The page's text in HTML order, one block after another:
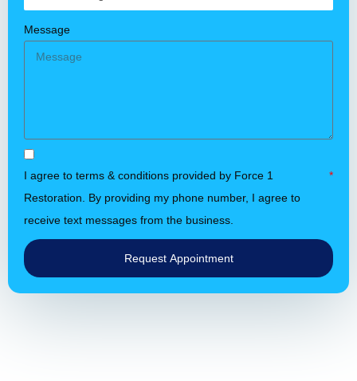
Message
I agree to terms & conditions provided by Force 1
Restoration. By providing my phone number, I agree to
receive text messages from the business.
Request Appointment